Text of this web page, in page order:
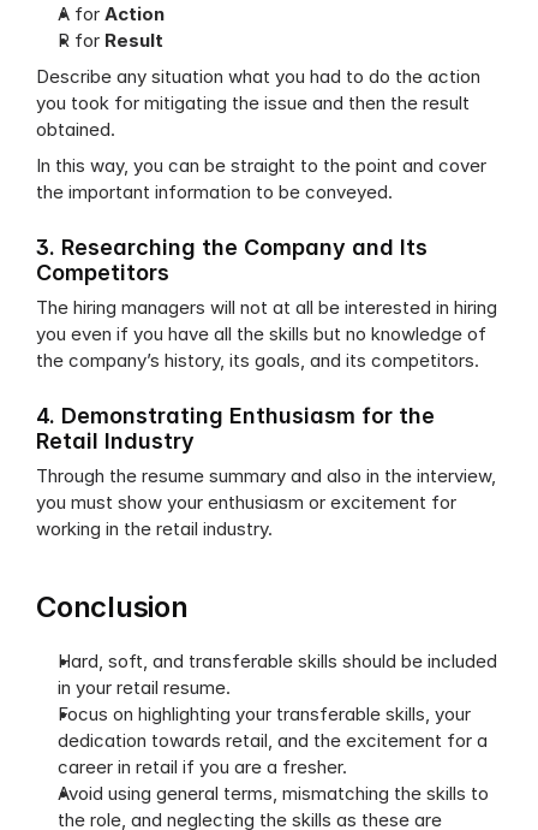
A for Action
R for Result
Describe any situation what you had to do the action
you took for mitigating the issue and then the result
obtained.
In this way, you can be straight to the point and cover
the important information to be conveyed.
3. Researching the Company and Its
Competitors
The hiring managers will not at all be interested in hiring
you even if you have all the skills but no knowledge of
the company’s history, its goals, and its competitors.
4. Demonstrating Enthusiasm for the
Retail Industry
Through the resume summary and also in the interview,
you must show your enthusiasm or excitement for
working in the retail industry.
Conclusion
Hard, soft, and transferable skills should be included
in your retail resume.
Focus on highlighting your transferable skills, your
dedication towards retail, and the excitement for a
career in retail if you are a fresher.
Avoid using general terms, mismatching the skills to
the role, and neglecting the skills as these are